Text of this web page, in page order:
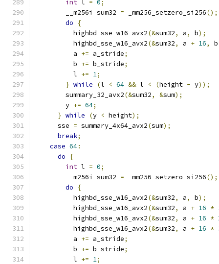
int l = 0;
        __m256i sum32
= _mm256_setzero_si256();
do
{
          highbd_sse_w16_avx2
(&sum32, a, b);
          highbd_sse_w16_avx2
(&sum32, a + 16,
          a
+= a_stride;
          b
+= b_stride;
          l
+= 1;
} while (l < 64 && l < (height - y));
        summary_32_avx2
(&sum32, &sum);
        y
+= 64;
} while (y < height);
      sse
= summary_4x64_avx2(sum);
break;
case 64:
do
{
int l = 0;
        __m256i sum32
= _mm256_setzero_si256();
do
{
          highbd_sse_w16_avx2
(&sum32, a, b);
          highbd_sse_w16_avx2
(&sum32, a + 16 *
          highbd_sse_w16_avx2
(&sum32, a + 16 *
          highbd_sse_w16_avx2
(&sum32, a + 16 *
          a
+= a_stride;
          b
+= b_stride;
          l
+= 1;